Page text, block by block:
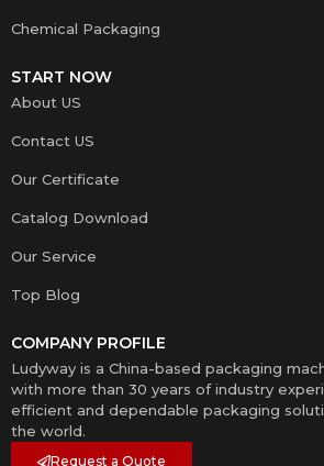
Chemical Packaging
START NOW
About US
Contact US
Our Certificate
Catalog Download
Our Service
Top Blog
COMPANY PROFILE
Ludyway is a China-based packaging
with more than 30 years of industry
efficient and dependable packaging
the world.
Request a Quote